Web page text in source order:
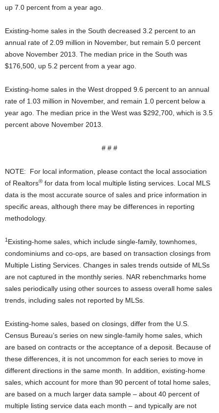
up 7.0 percent from a year ago.
Existing-home sales in the South decreased 3.2 percent to an
annual rate of 2.09 million in November, but remain 5.0 percent
above November 2013. The median price in the South was
$176,500, up 5.2 percent from a year ago.
Existing-home sales in the West dropped 9.6 percent to an annual
rate of 1.03 million in November, and remain 1.0 percent below a
year ago. The median price in the West was $292,700, which is 3.5
percent above November 2013.
# # #
NOTE: For local information, please contact the local association
of Realtors® for data from local multiple listing services. Local MLS
data is the most accurate source of sales and price information in
specific areas, although there may be differences in reporting
methodology.
1 Existing-home sales, which include single-family, townhomes,
condominiums and co-ops, are based on transaction closings from
Multiple Listing Services. Changes in sales trends outside of MLSs
are not captured in the monthly series. NAR rebenchmarks home
sales periodically using other sources to assess overall home sales
trends, including sales not reported by MLSs.
Existing-home sales, based on closings, differ from the U.S.
Census Bureau’s series on new single-family home sales, which
are based on contracts or the acceptance of a deposit. Because of
these differences, it is not uncommon for each series to move in
different directions in the same month. In addition, existing-home
sales, which account for more than 90 percent of total home sales,
are based on a much larger data sample – about 40 percent of
multiple listing service data each month – and typically are not